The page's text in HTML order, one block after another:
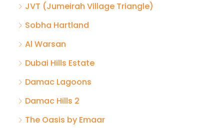
JVT (Jumeirah Village Triangle)
Sobha Hartland
Al Warsan
Dubai Hills Estate
Damac Lagoons
Damac Hills 2
The Oasis by Emaar